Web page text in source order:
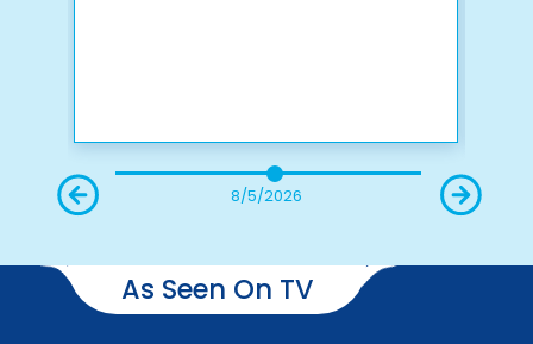
8/5/2026
As Seen On TV